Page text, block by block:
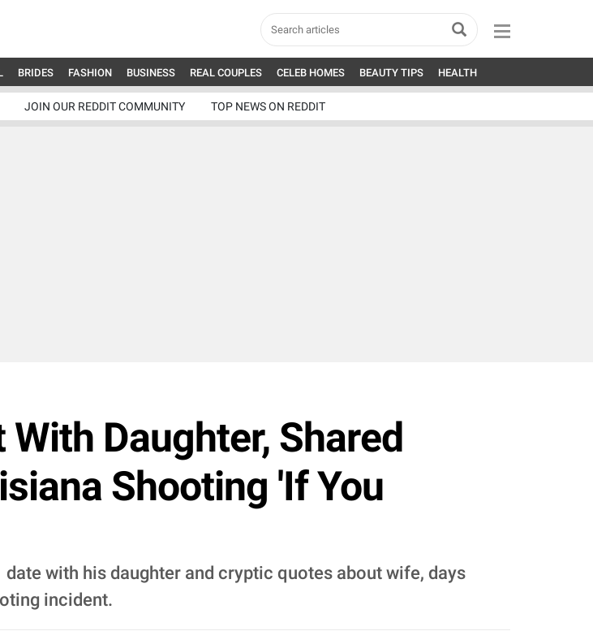
BRIDES FASHION BUSINESS REAL COUPLES CELEB HOMES BEAUTY TIPS HEALTH
JOIN OUR REDDIT COMMUNITY TOP NEWS ON REDDIT
Daughter, Shared
Shooting 'If You
with his daughter and cryptic quotes about wife, days
incident.